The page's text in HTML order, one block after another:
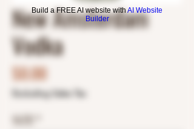
Build a FREE AI website withAI Website
Builder
New Amsterdam
Vodka
$0.00Price
Excluding Sales Tax
SIZE